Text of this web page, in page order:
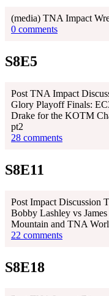
(media) TNA Impact
0 comments
S8E5
Post TNA Impact
Glory Playoff Finals:
Drake for the KOTM
pt2
28 comments
S8E11
Post Impact Discussion
Bobby Lashley vs
Mountain and TNA
22 comments
S8E18